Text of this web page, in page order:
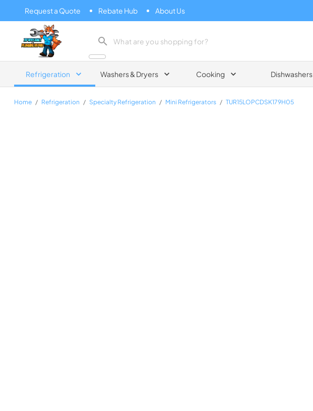
Request a Quote Rebate Hub About Us
Zip Appliance & Plumbing Repair
Refrigeration Washers & Dryers Cooking Dishwashers
Home / Refrigeration / Specialty Refrigeration / Mini Refrigerators / TUR15LOPCDSK179H05